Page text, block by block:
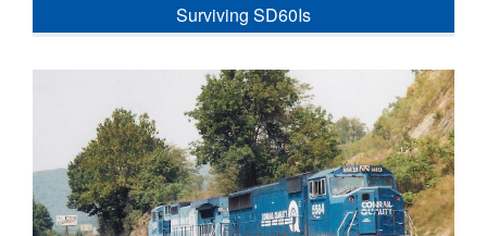
Surviving SD60Is